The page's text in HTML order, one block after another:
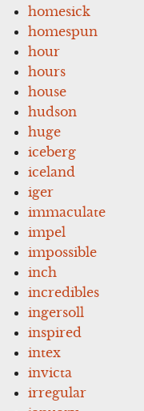
homesick
homespun
hour
hours
house
hudson
huge
iceberg
iceland
iger
immaculate
impel
impossible
inch
incredibles
ingersoll
inspired
intex
invicta
irregular